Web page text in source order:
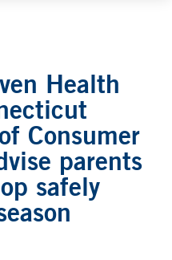
Health
Consumer
parents
safely